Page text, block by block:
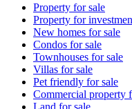
Property for sale
Property for
New homes for sale
Condos for sale
Townhouses for sale
Villas for sale
Pet friendly for sale
Commercial property
Land for sale